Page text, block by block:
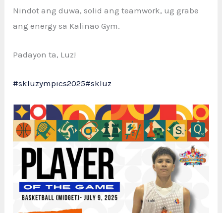
Nindot ang duwa, solid ang teamwork, ug grabe
ang energy sa Kalinao Gym.
Padayon ta, Luz!
#skluzympics2025#skluz